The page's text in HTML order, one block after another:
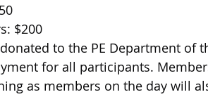
$200
to the PE Department of
for all participants.
as members on the day will